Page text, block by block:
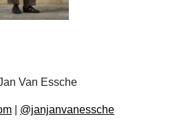
Van Essche
@janjanvanessche